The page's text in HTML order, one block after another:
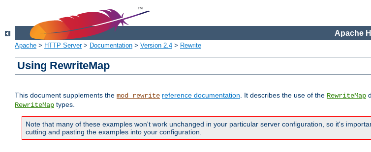
Apache
Apache > HTTP Server> Documentation > Version 2.4 > Rewrite
Using RewriteMap
This document supplements the mod_rewrite reference documentation. It describes the use of the RewriteMap
RewriteMap types.
Note that many of these examples won't work unchanged in your particular server configuration, so it's
cutting and pasting the examples into your configuration.